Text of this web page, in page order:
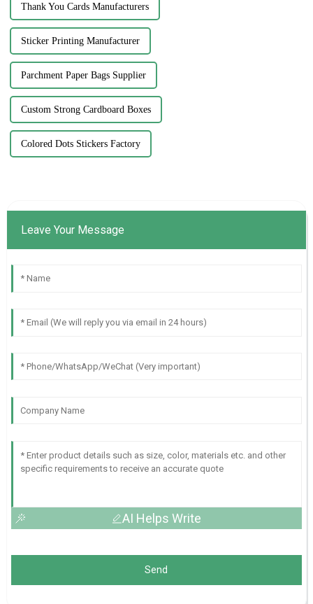
Thank You Cards Manufacturers
Sticker Printing Manufacturer
Parchment Paper Bags Supplier
Custom Strong Cardboard Boxes
Colored Dots Stickers Factory
Leave Your Message
AI Helps Write
Send